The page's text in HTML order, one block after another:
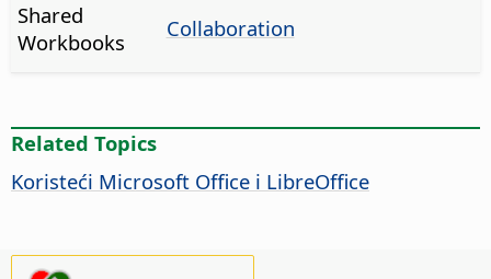
Shared
Workbooks
Collaboration
Related Topics
Koristeći Microsoft Office i LibreOffice